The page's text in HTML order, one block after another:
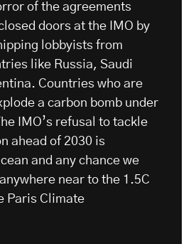
of the agreements
doors at the IMO by
lobbyists from
like Russia, Saudi
Countries who are
a carbon bomb under
IMO’s refusal to tackle
ahead of 2030 is
and any chance we
near to the 1.5C
Paris Climate